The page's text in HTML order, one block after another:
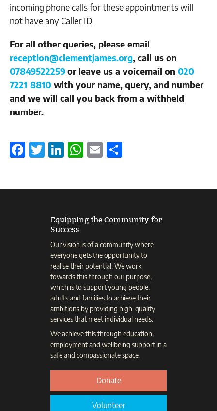
incoming phone calls for these appointments will
not have any Caller ID.
For all other queries, please email
reception@clementjames.org, call us on
07849522259or leave us a voicemail on 020
7221 8810 with your name, query, and number
and we will call you back from a withheld
number.
Facebook
Twitter
LinkedIn
WhatsApp
Email
Equipping the Community for
Success
Ourvision is of a community where
everyone gets the opportunity to
realise their potential. We work
towards this through our purpose,
which is to support young people,
adults and families to achieve their
ambitions by providing high-quality
services that meet individual needs.
We achieve this through education,
employmentand wellbeing support in a
safe and compassionate space.
Donate
Volunteer